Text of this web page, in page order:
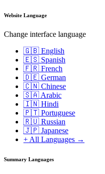
Website Language
Change interface language
🇬🇧 English
🇪🇸 Spanish
🇫🇷 French
🇩🇪 German
🇨🇳 Chinese
🇸🇦 Arabic
🇮🇳 Hindi
🇵🇹 Portuguese
🇷🇺 Russian
🇯🇵 Japanese
+ All Languages →
Summary Languages